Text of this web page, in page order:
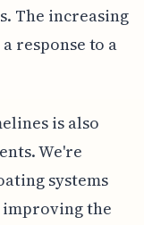
The increasing
response to a
is also
We're
systems
the